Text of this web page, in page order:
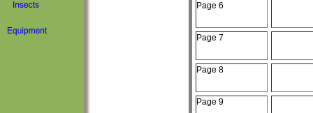
Page 6
Page 7
Page 8
Page 9